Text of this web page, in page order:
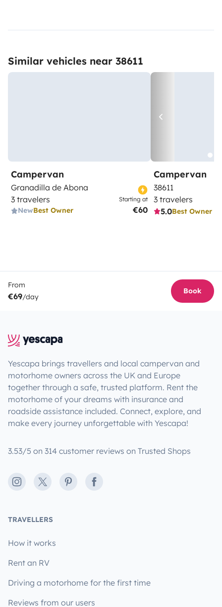
Similar vehicles near 38611
Campervan
Granadilla de Abona
3 travelers
NewBest Owner
Starting at
€60
Campervan
38611
3 travelers
5.0Best Owner
From
€69/day
Book
Yescapa brings travellers and local campervan and
motorhome owners across the UK and Europe
together through a safe, trusted platform. Rent the
motorhome of your dreams with insurance and
roadside assistance included. Connect, explore, and
make every journey unforgettable with Yescapa!
3.53/5 on 314 customer reviews on Trusted Shops
Instagram
X PinterestFacebook
TRAVELLERS
How it works
Rent an RV
Driving a motorhome for the first time
Reviews from our users